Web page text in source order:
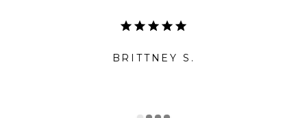
BRITTNEY S.